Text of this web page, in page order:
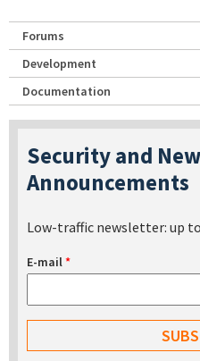
Forums
Development
Documentation
Security and
Announcements
Low-traffic newsletter: up
E-mail*